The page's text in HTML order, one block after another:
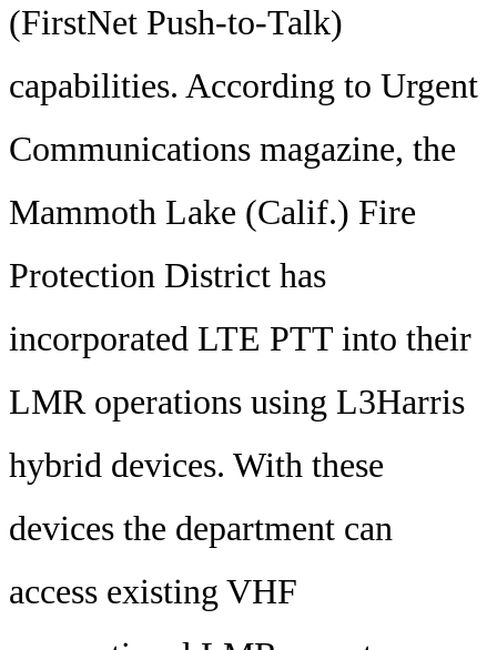
(FirstNet Push-to-Talk)
capabilities. According to Urgent
Communications magazine, the
Mammoth Lake (Calif.) Fire
Protection District has
incorporated LTE PTT into their
LMR operations using L3Harris
hybrid devices. With these
devices the department can
access existing VHF